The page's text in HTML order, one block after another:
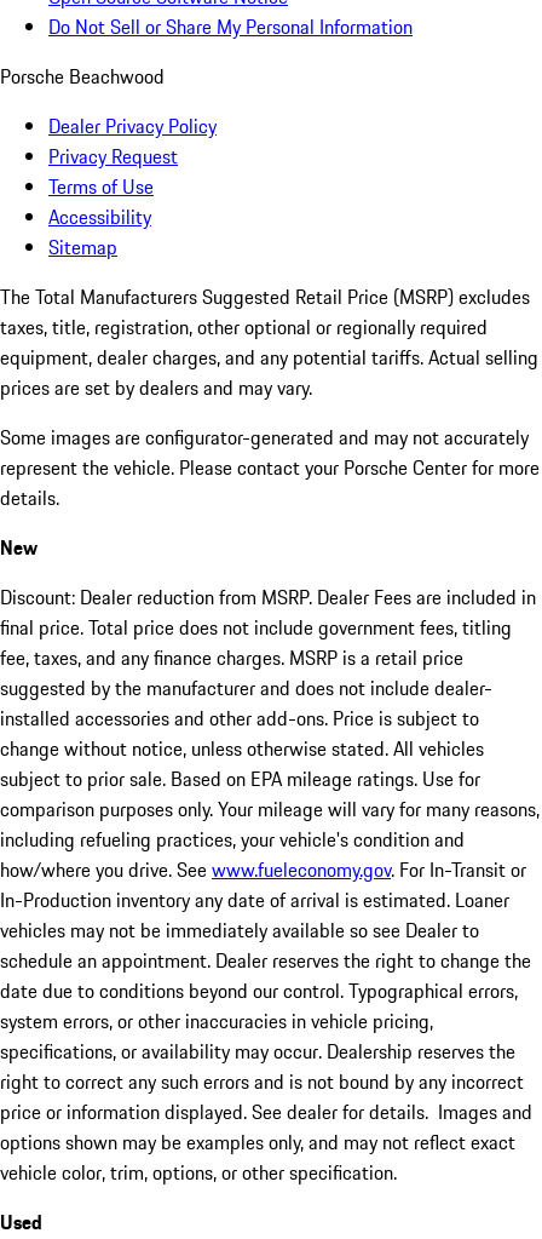
Do Not Sell or Share My Personal Information
Porsche Beachwood
Dealer Privacy Policy
Privacy Request
Terms of Use
Accessibility
Sitemap
The Total Manufacturers Suggested Retail Price (MSRP) excludes
taxes, title, registration, other optional or regionally required
equipment, dealer charges, and any potential tariffs. Actual selling
prices are set by dealers and may vary.
Some images are configurator-generated and may not accurately
represent the vehicle. Please contact your Porsche Center for more
details.
New
Discount: Dealer reduction from MSRP. Dealer Fees are included in
final price. Total price does not include government fees, titling
fee, taxes, and any finance charges. MSRP is a retail price
suggested by the manufacturer and does not include dealer-
installed accessories and other add-ons. Price is subject to
change without notice, unless otherwise stated. All vehicles
subject to prior sale. Based on EPA mileage ratings. Use for
comparison purposes only. Your mileage will vary for many reasons,
including refueling practices, your vehicle's condition and
how/where you drive. Seewww.fueleconomy.gov. For In-Transit or
In-Production inventory any date of arrival is estimated. Loaner
vehicles may not be immediately available so see Dealer to
schedule an appointment. Dealer reserves the right to change the
date due to conditions beyond our control. Typographical errors,
system errors, or other inaccuracies in vehicle pricing,
specifications, or availability may occur. Dealership reserves the
right to correct any such errors and is not bound by any incorrect
price or information displayed. See dealer for details. Images and
options shown may be examples only, and may not reflect exact
vehicle color, trim, options, or other specification.
Used